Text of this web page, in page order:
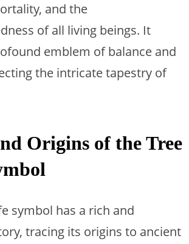
and the
of all living beings. It
emblem of balance and
the intricate tapestry of
Origins of the Tree
symbol has a rich and
tracing its origins to ancient